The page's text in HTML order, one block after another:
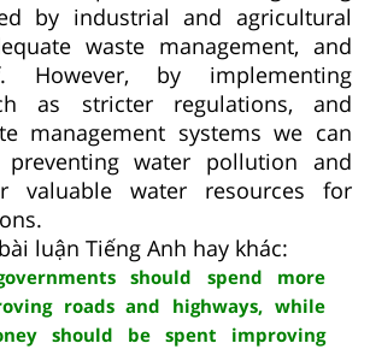
by industrial and agricultural
waste management, and
However, by implementing
as stricter regulations, and
management systems we can
water pollution and
valuable water resources for
luận Tiếng Anh hay khác:
should spend more
roads and highways, while
should be spent improving